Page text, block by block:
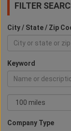
FILTER
City / State / Zip
Keyword
Company Type